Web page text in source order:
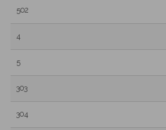
502
4
5
303
304